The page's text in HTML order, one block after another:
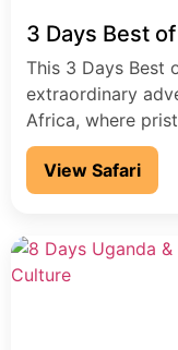
3 Days Best
This 3 Days Best
extraordinary
Africa, where
wildlife
View Safari